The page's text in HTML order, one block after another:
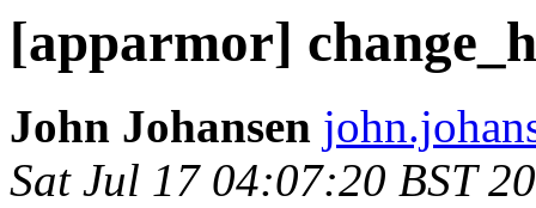
[apparmor]
John Johansen
Sat Jul 17 04:07:20 BST